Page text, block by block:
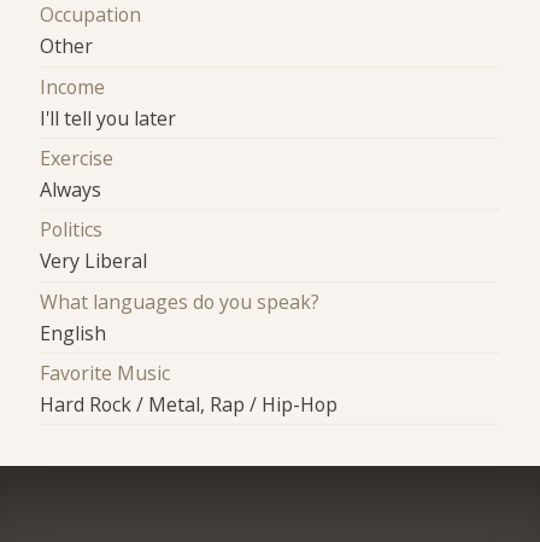
Occupation
Other
Income
I'll tell you later
Exercise
Always
Politics
Very Liberal
What languages do you speak?
English
Favorite Music
Hard Rock / Metal, Rap / Hip-Hop